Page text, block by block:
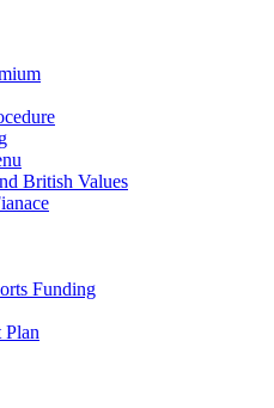
British Values
Funding
Plan